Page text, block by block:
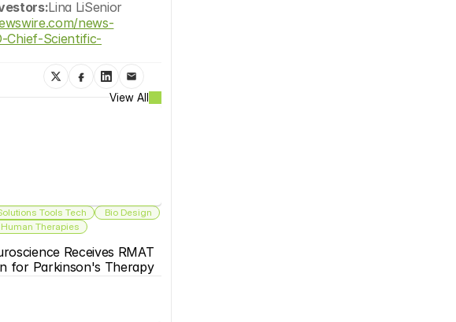
Lina LiSenior
news-
Chief-Scientific-
View All
Tools Tech
Bio Design
Therapies
Receives RMAT
for Parkinson's Therapy